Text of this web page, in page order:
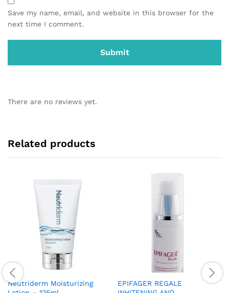
Save my name, email, and website in this browser for the
next time I comment.
There are no reviews yet.
Related products
Neutriderm Moisturizing
EPIFAGER REGALE